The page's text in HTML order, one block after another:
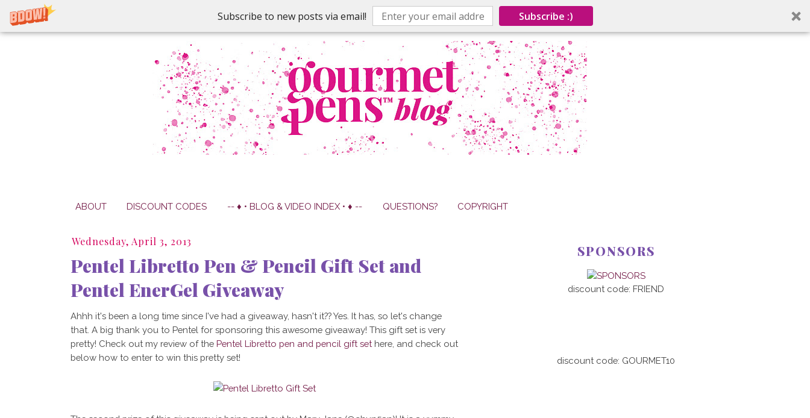
Subscribe to new posts via email! Subscribe :)
ABOUT DISCOUNT CODES -- ♦ • BLOG & VIDEO INDEX • ♦ -- QUESTIONS? COPYRIGHT
Wednesday, April 3, 2013
Pentel Libretto Pen & Pencil Gift Set and
Pentel EnerGel Giveaway
Ahhh it's been a long time since I've had a giveaway, hasn't it?? Yes. It has, so let's change
that. A big thank you to Pentel for sponsoring this awesome giveaway! This gift set is very
pretty! Check out my review of the Pentel Libretto pen and pencil gift sethere, and check out
below how to enter to win this pretty set!
SPONSORS
discount code: FRIEND
discount code: GOURMET10